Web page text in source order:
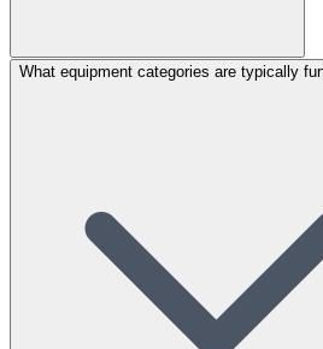
What equipment categories are typically